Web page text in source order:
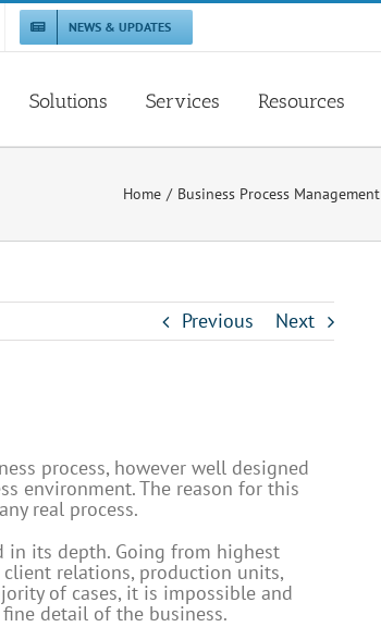
NEWS & UPDATES
Solutions Services Resources
Home Business Process Management
Previous Next
process, however well designed
environment. The reason for this
real process.
its depth. Going from highest
relations, production units,
of cases, it is impossible and
detail of the business.